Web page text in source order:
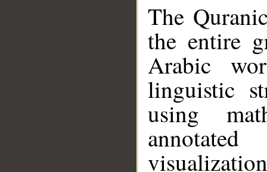
The
the entire
Arabic
linguistic
using